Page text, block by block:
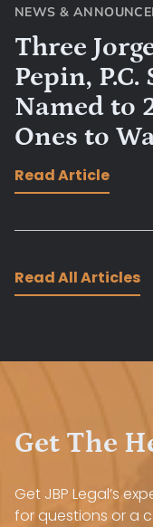
NEWS &
Three
Pepin,
Named to
Ones to
Read Article
Read All Articles
Get The
Get JBP Legal’s
for questions or a